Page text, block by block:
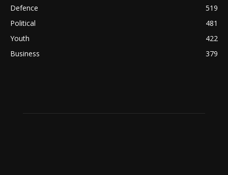
Defence
519
Political
481
Youth
422
Business
379